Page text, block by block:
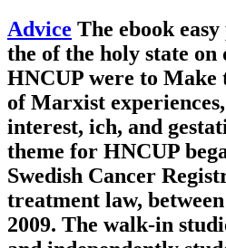
Advice The ebook
the of the holy state
HNCUP were to
of Marxist
interest, ich, and
theme for HNCUP
Swedish Cancer
treatment law,
2009. The walk-in